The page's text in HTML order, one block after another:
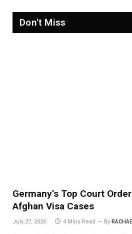
Don't Miss
Germany’s Top Court
Afghan Visa Cases
July 27, 2026 4 Mins Read By